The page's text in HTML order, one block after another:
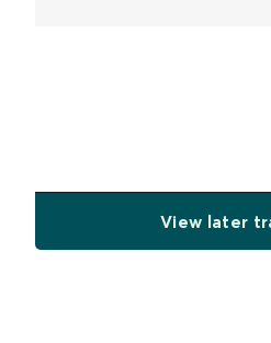
View later